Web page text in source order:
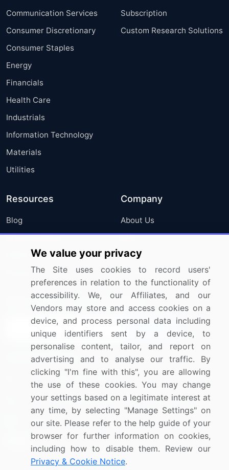
Communication Services
Consumer Discretionary
Consumer Staples
Energy
Financials
Health Care
Industrials
Information Technology
Materials
Utilities
Subscription
Custom Research Solutions
Resources
Blog
Press Releases
Media Coverage
Research
Company
About Us
FAQ
Careers
Contact Us
Sign up for offers & promotions
Connect with us
US: (+1) 844-364-1100
UK: (+44) 203-893-3200
Contact Us
We value your privacy
The Site uses cookies to record users'
preferences in relation to the functionality of
accessibility. We, our Affiliates, and our
Vendors may store and access cookies on a
device, and process personal data including
unique identifiers sent by a device, to
personalise content, tailor, and report on
advertising and to analyse our traffic. By
clicking "I'm fine with this", you are allowing
the use of these cookies. You may change
your settings based on a legitimate interest at
any time, by selecting "Manage Settings" on
our site. Please refer to the help guide of your
browser for further information on cookies,
including how to disable them. Review our
Privacy & Cookie Notice.